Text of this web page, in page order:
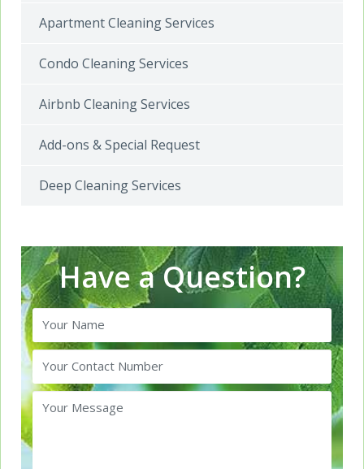
Apartment Cleaning Services
Condo Cleaning Services
Airbnb Cleaning Services
Add-ons & Special Request
Deep Cleaning Services
Have a Question?